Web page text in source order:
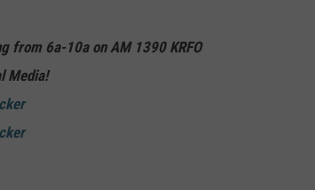
from 6a-10a on AM 1390 KRFO
Media!